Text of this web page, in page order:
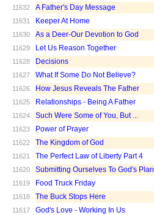
11632 A Father's Day Message
11631 Keeper At Home
11630 As a Deer-Our Devotion to God
11629 Let Us Reason Together
11628 Decisions
11627 What If Some Do Not Believe?
11626 How Jesus Reveals The Father
11625 Relationships - Being A Father
11624 Such Were Some of You, But ...
11623 Power of Prayer
11622 The Kingdom of God
11621 The Perfect Law of Liberty Part 4
11620 Submitting Ourselves To God's Plan
11619 Food Truck Friday
11618 The Buck Stops Here
11617 God's Love - Working In Us